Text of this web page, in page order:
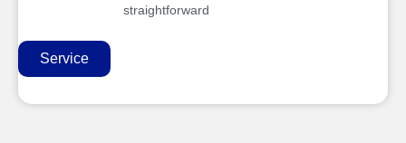
straightforward
Service